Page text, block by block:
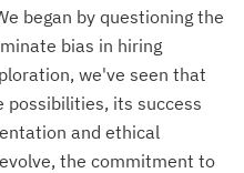
began by questioning the
bias in hiring
we've seen that
its success
and ethical
the commitment to